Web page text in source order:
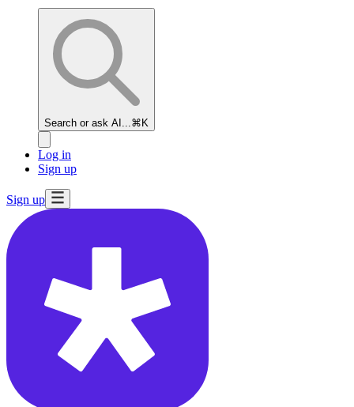
Search or ask AI... ⌘K
Log in
Sign up
Sign up